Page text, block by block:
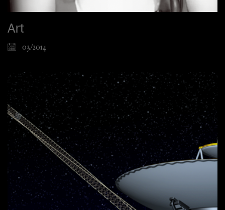
Art
03/2014